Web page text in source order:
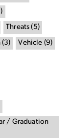
)
Threats (5)
(3) Vehicle (9)
/ Graduation